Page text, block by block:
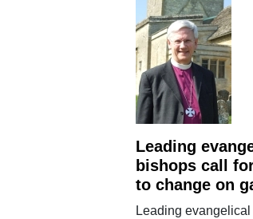
Leading
bishops call
to change on
Leading evangelical